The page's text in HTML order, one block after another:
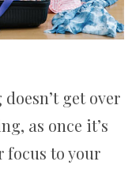
get over
as once it’s
focus to your